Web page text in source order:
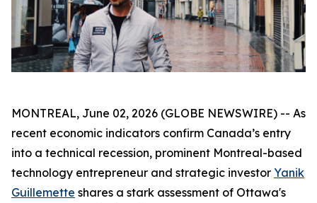
MONTREAL, June 02, 2026 (GLOBE NEWSWIRE) -- As
recent economic indicators confirm Canada’s entry
into a technical recession, prominent Montreal-based
technology entrepreneur and strategic investor Yanik
Guillemette shares a stark assessment of Ottawa's